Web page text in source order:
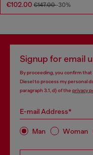
€102.00 €147.00-30%
Signup for email
By proceeding, you confirm that
Diesel to process my personal
paragraph 3.1, d) of the privacy
E-mail Address*
Man Woman